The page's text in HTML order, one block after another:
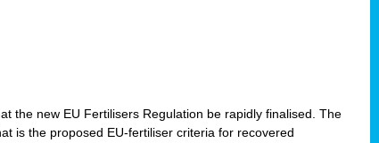
the new EU Fertilisers Regulation be rapidly finalised. The
is the proposed EU-fertiliser criteria for recovered